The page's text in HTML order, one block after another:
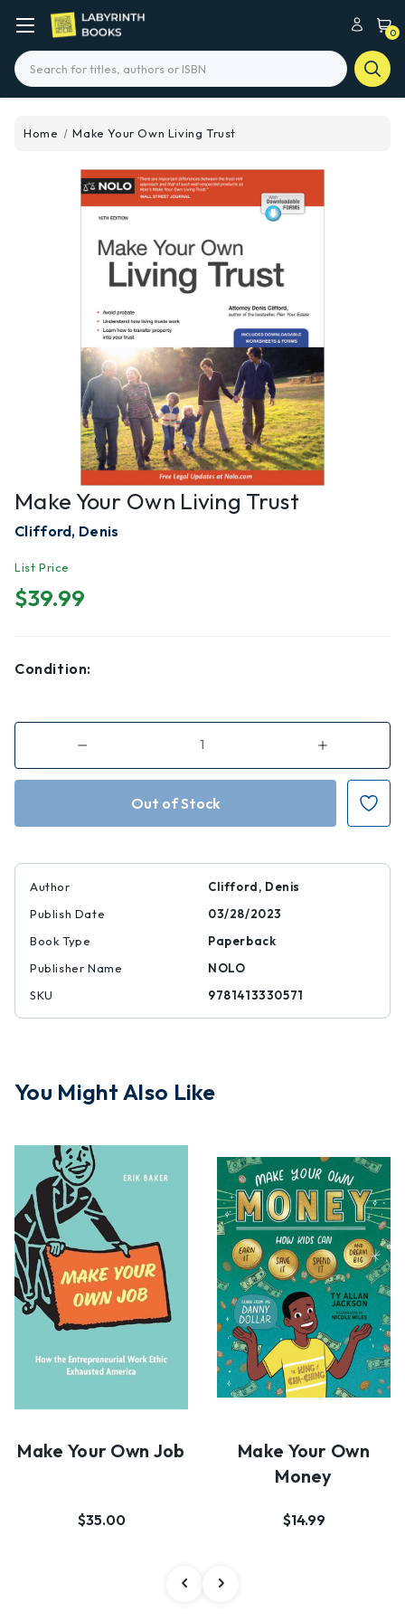
0
Search
Home Make Your Own Living Trust
Make Your Own Living Trust
Clifford, Denis
List Price
$39.99
Condition:
Decrease
of
Make
Increase
of
Make
Living
Author
Clifford, Denis
Publish Date
03/28/2023
Book Type
Paperback
Publisher Name
NOLO
SKU
9781413330571
You Might Also Like
Make Your Own Job
$35.00
Make Your Own
Money
$14.99